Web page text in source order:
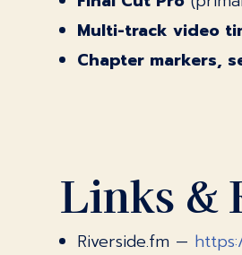
Multi-track video
Chapter markers,
Links &
Riverside.fm —